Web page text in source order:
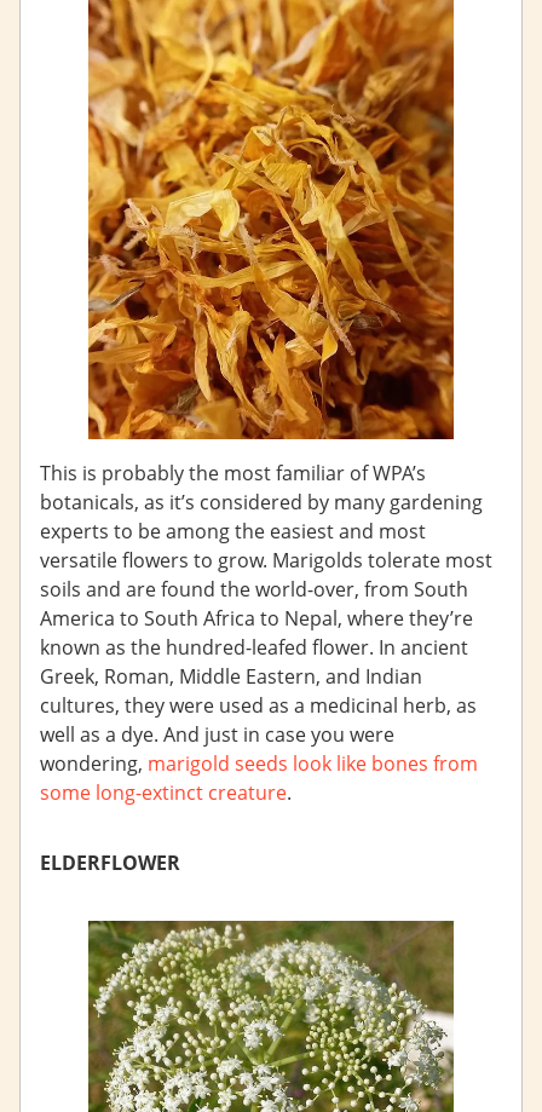
This is probably the most familiar of WPA’s
botanicals, as it’s considered by many gardening
experts to be among the easiest and most
versatile flowers to grow. Marigolds tolerate most
soils and are found the world-over, from South
America to South Africa to Nepal, where they’re
known as the hundred-leafed flower. In ancient
Greek, Roman, Middle Eastern, and Indian
cultures, they were used as a medicinal herb, as
well as a dye. And just in case you were
wondering, marigold seeds look like bones from
some long-extinct creature.
ELDERFLOWER